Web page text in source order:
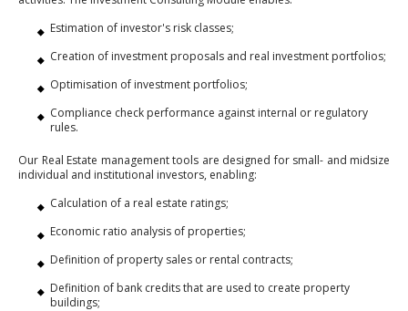
Estimation of investor's risk classes;
Creation of investment proposals and real investment portfolios;
Optimisation of investment portfolios;
Compliance check performance against internal or regulatory
rules.
Our Real Estate management tools are designed for small- and midsize
individual and institutional investors, enabling:
Calculation of a real estate ratings;
Economic ratio analysis of properties;
Definition of property sales or rental contracts;
Definition of bank credits that are used to create property
buildings;